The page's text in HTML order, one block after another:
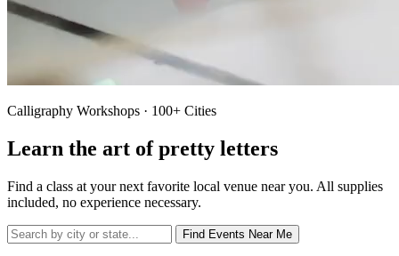
Calligraphy Workshops · 100+ Cities
Learn the art of pretty letters
Find a class at your next favorite local venue near you. All supplies
included, no experience necessary.
Find Events Near Me